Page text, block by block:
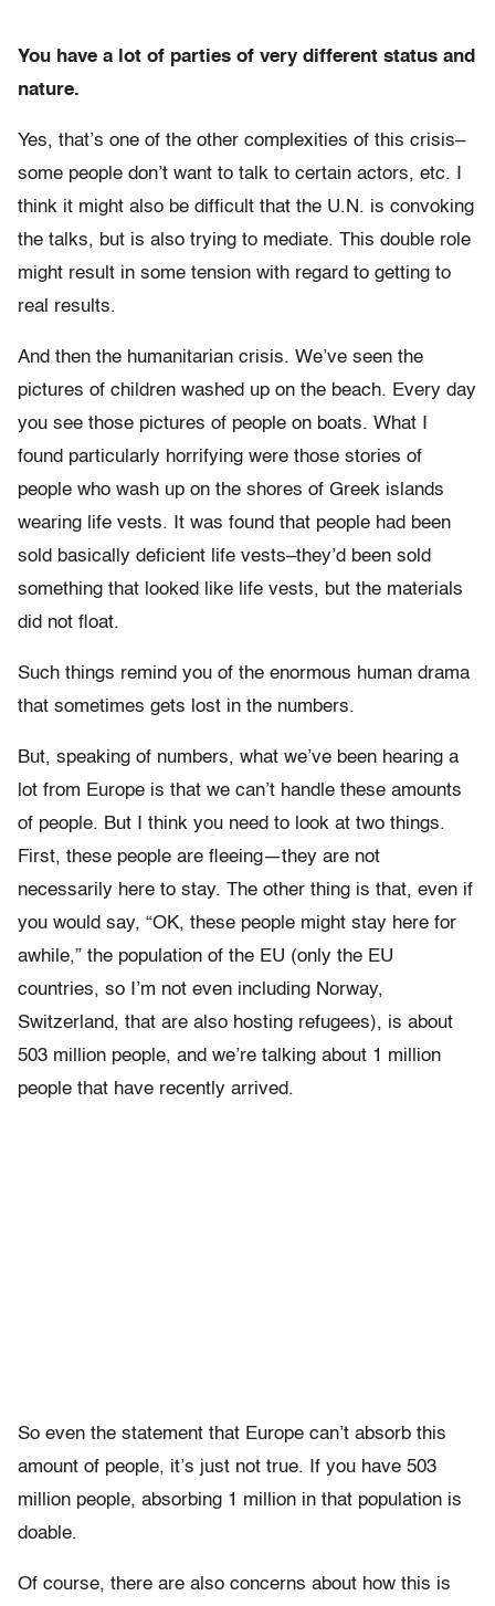
You have a lot of parties of very different status and
nature.
Yes, that’s one of the other complexities of this crisis–
some people don’t want to talk to certain actors, etc. I
think it might also be difficult that the U.N. is convoking
the talks, but is also trying to mediate. This double role
might result in some tension with regard to getting to
real results.
And then the humanitarian crisis. We’ve seen the
pictures of children washed up on the beach. Every day
you see those pictures of people on boats. What I
found particularly horrifying were those stories of
people who wash up on the shores of Greek islands
wearing life vests. It was found that people had been
sold basically deficient life vests–they’d been sold
something that looked like life vests, but the materials
did not float.
Such things remind you of the enormous human drama
that sometimes gets lost in the numbers.
But, speaking of numbers, what we’ve been hearing a
lot from Europe is that we can’t handle these amounts
of people. But I think you need to look at two things.
First, these people are fleeing—they are not
necessarily here to stay. The other thing is that, even if
you would say, “OK, these people might stay here for
awhile,” the population of the EU (only the EU
countries, so I’m not even including Norway,
Switzerland, that are also hosting refugees), is about
503 million people, and we’re talking about 1 million
people that have recently arrived.
So even the statement that Europe can’t absorb this
amount of people, it’s just not true. If you have 503
million people, absorbing 1 million in that population is
doable.
Of course, there are also concerns about how this is